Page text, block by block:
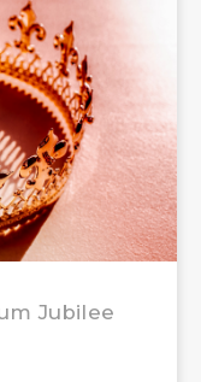
Jubilee